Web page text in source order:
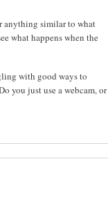
anything similar to what
what happens when the
with good ways to
you just use a webcam, or